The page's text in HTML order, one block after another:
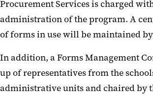
Procurement Services is charged
administration of the program. A
of forms in use will be maintained
In addition, a Forms Management
up of representatives from the
administrative units and chaired by